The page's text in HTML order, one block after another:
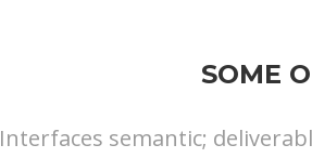
SOME
Interfaces semantic;